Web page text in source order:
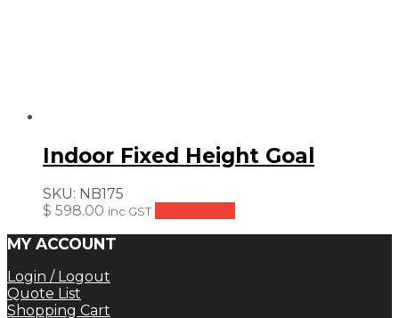
Indoor Fixed Height Goal
SKU: NB175
$ 598.00 inc GST
MY ACCOUNT
Login / Logout
Quote List
Shopping Cart